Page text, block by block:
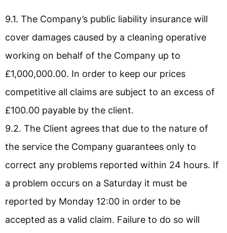
9.1. The Company’s public liability insurance will
cover damages caused by a cleaning operative
working on behalf of the Company up to
£1,000,000.00. In order to keep our prices
competitive all claims are subject to an excess of
£100.00 payable by the client.
9.2. The Client agrees that due to the nature of
the service the Company guarantees only to
correct any problems reported within 24 hours. If
a problem occurs on a Saturday it must be
reported by Monday 12:00 in order to be
accepted as a valid claim. Failure to do so will